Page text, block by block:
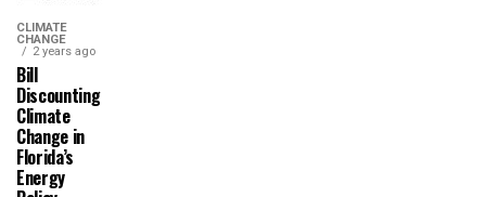
CLIMATE
CHANGE
2 years ago
Bill
Discounting
Climate
Change in
Florida’s
Energy